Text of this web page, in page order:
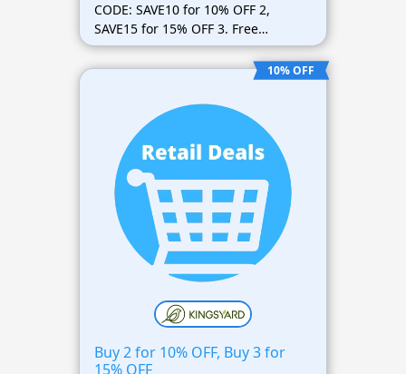
CODE: SAVE10 for 10% OFF 2,
SAVE15 for 15% OFF 3. Free
shipping included
10% OFF
Buy 2 for 10% OFF, Buy 3 for
15% OFF